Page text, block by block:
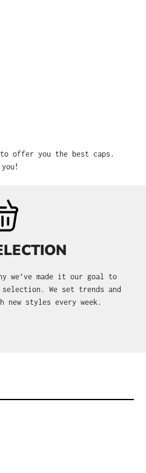
offer you the best caps.
we’ve made it our goal to
We set trends and
styles every week.